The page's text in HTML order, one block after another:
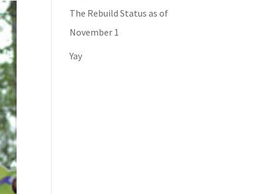
The Rebuild Status as of
November 1
Yay